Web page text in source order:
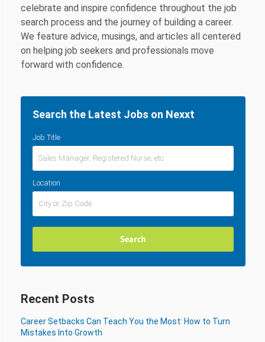
celebrate and inspire confidence throughout the job
search process and the journey of building a career.
We feature advice, musings, and articles all centered
on helping job seekers and professionals move
forward with confidence.
Search the Latest Jobs on Nexxt
Job Title
Location
Recent Posts
Career Setbacks Can Teach You the Most: How to Turn
Mistakes Into Growth